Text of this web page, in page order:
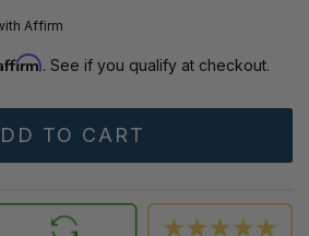
Affirm
. See if you qualify at checkout.